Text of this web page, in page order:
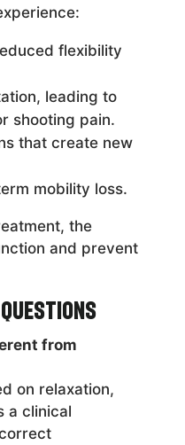
flexibility
leading to
shooting pain.
that create new
mobility loss.
the
and prevent
from
on relaxation,
a clinical